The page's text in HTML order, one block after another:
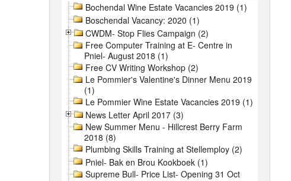
Bochendal Wine Estate Vacancies 2019 (1)
Boschendal Vacancy: 2020 (1)
CWDM- Stop Flies Campaign (2)
Free Computer Training at E- Centre in
Pniel- August 2018 (1)
Free CV Writing Workshop (2)
Le Pommier's Valentine's Dinner Menu 2019
(1)
Le Pommier Wine Estate Vacancies 2019 (1)
News Letter April 2017 (3)
New Summer Menu - Hillcrest Berry Farm
2018 (8)
Plumbing Skills Training at Stellemploy (2)
Pniel- Bak en Brou Kookboek (1)
Supreme Bull- Price List- Opening 31 Oct